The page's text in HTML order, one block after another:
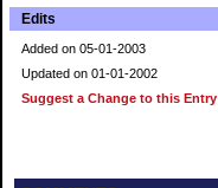
Edits
Added on 05-01-2003
Updated on 01-01-2002
Suggest a Change to this Entry